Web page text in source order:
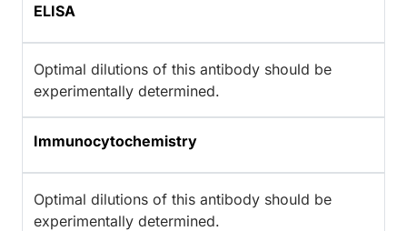
ELISA
Optimal dilutions of this antibody should be
experimentally determined.
Immunocytochemistry
Optimal dilutions of this antibody should be
experimentally determined.